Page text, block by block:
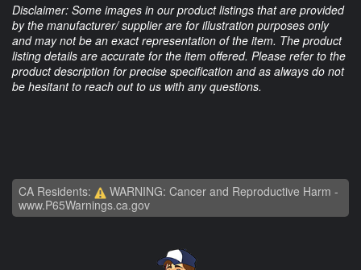
Disclaimer: Some images in our product listings that are provided
by the manufacturer/ supplier are for illustration purposes only
and may not be an exact representation of the item. The product
listing details are accurate for the item offered. Please refer to the
product description for precise specification and as always do not
be hesitant to reach out to us with any questions.
CA Residents:
WARNING: Cancer and Reproductive Harm -
www.P65Warnings.ca.gov